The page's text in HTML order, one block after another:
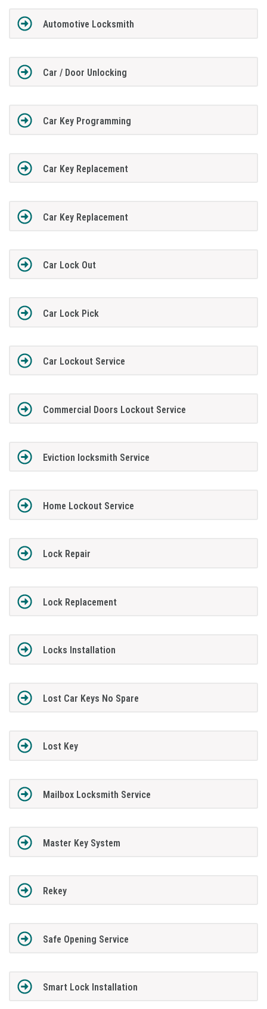
Automotive Locksmith
Car / Door Unlocking
Car Key Programming
Car Key Replacement
Car Key Replacement
Car Lock Out
Car Lock Pick
Car Lockout Service
Commercial Doors Lockout Service
Eviction locksmith Service
Home Lockout Service
Lock Repair
Lock Replacement
Locks Installation
Lost Car Keys No Spare
Lost Key
Mailbox Locksmith Service
Master Key System
Rekey
Safe Opening Service
Smart Lock Installation